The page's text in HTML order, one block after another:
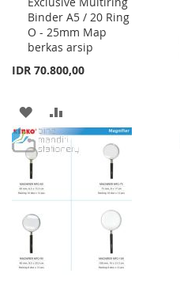
Binder A5 / 20 Ring
O - 25mm Map
berkas arsip
IDR 70.800,00
Cart
ADD
TO
WISH
LIST
TO
COMPARE